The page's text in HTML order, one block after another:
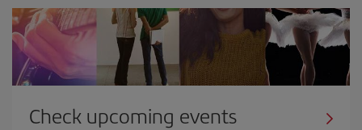
Check upcoming events